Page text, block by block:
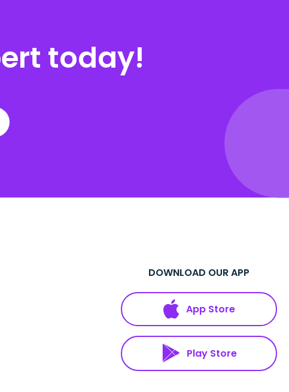
today!
DOWNLOAD OUR APP
App Store
Play Store